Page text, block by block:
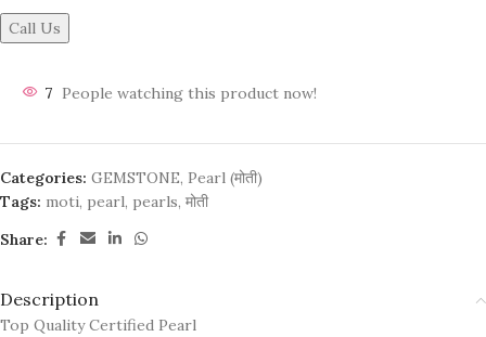
Call Us
7 People watching this product now!
Categories: GEMSTONE, Pearl (मोती)
Tags: moti, pearl, pearls, मोती
Share:
Description
Top Quality Certified Pearl